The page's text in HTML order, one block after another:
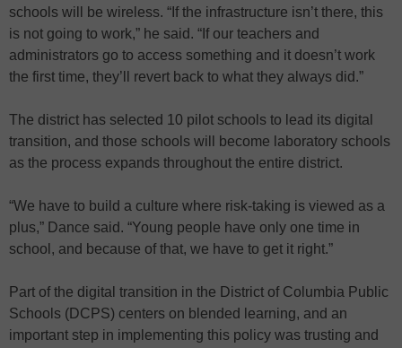
schools will be wireless. “If the infrastructure isn’t there, this
is not going to work,” he said. “If our teachers and
administrators go to access something and it doesn’t work
the first time, they’ll revert back to what they always did.”
The district has selected 10 pilot schools to lead its digital
transition, and those schools will become laboratory schools
as the process expands throughout the entire district.
“We have to build a culture where risk-taking is viewed as a
plus,” Dance said. “Young people have only one time in
school, and because of that, we have to get it right.”
Part of the digital transition in the District of Columbia Public
Schools (DCPS) centers on blended learning, and an
important step in implementing this policy was trusting and